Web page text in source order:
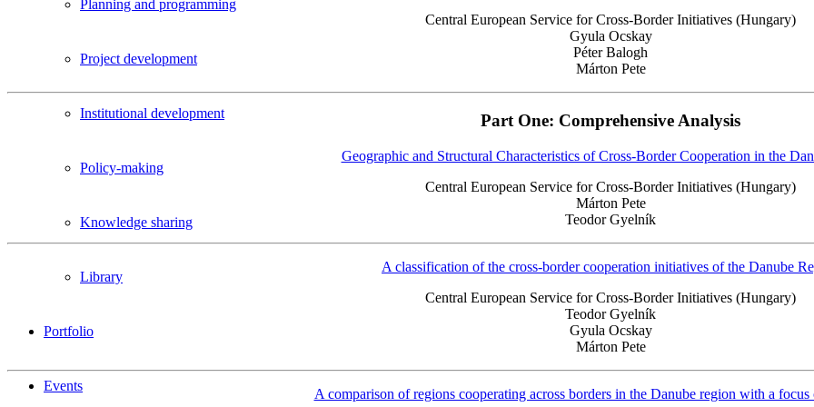
Planning and programming
Project development
Institutional development
Policy-making
Knowledge sharing
Library
Portfolio
Events
Central European Service for Cross-Border Initiatives (Hungary)
Gyula Ocskay
Péter Balogh
Márton Pete
Part One: Comprehensive Analysis
Geographic and Structural Characteristics of Cross-Border Cooperation in the
Central European Service for Cross-Border Initiatives (Hungary)
Márton Pete
Teodor Gyelník
A classification of the cross-border cooperation initiatives of the Danube
Central European Service for Cross-Border Initiatives (Hungary)
Teodor Gyelník
Gyula Ocskay
Márton Pete
A comparison of regions cooperating across borders in the Danube region with a focus